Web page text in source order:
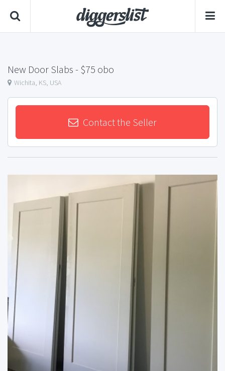
New Door Slabs - $75 obo
Wichita, KS, USA
Contact the Seller